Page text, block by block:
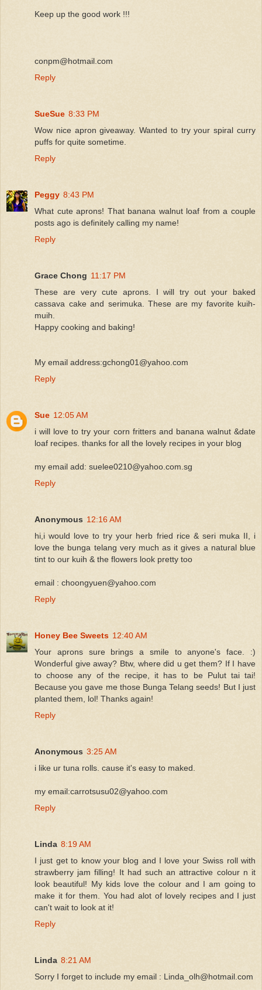
Keep up the good work !!!
conpm@hotmail.com
Reply
SueSue 8:33 PM
Wow nice apron giveaway. Wanted to try your spiral curry
puffs for quite sometime.
Reply
Peggy 8:43 PM
What cute aprons! That banana walnut loaf from a couple
posts ago is definitely calling my name!
Reply
Grace Chong 11:17 PM
These are very cute aprons. I will try out your baked
cassava cake and serimuka. These are my favorite kuih-
muih.
Happy cooking and baking!
My email address:gchong01@yahoo.com
Reply
Sue 12:05 AM
i will love to try your corn fritters and banana walnut &date
loaf recipes. thanks for all the lovely recipes in your blog
my email add: suelee0210@yahoo.com.sg
Reply
Anonymous 12:16 AM
hi,i would love to try your herb fried rice & seri muka II, i
love the bunga telang very much as it gives a natural blue
tint to our kuih & the flowers look pretty too
email : choongyuen@yahoo.com
Reply
Honey Bee Sweets 12:40 AM
Your aprons sure brings a smile to anyone's face. :)
Wonderful give away? Btw, where did u get them? If I have
to choose any of the recipe, it has to be Pulut tai tai!
Because you gave me those Bunga Telang seeds! But I just
planted them, lol! Thanks again!
Reply
Anonymous 3:25 AM
i like ur tuna rolls. cause it's easy to maked.
my email:carrotsusu02@yahoo.com
Reply
Linda 8:19 AM
I just get to know your blog and I love your Swiss roll with
strawberry jam filling! It had such an attractive colour n it
look beautiful! My kids love the colour and I am going to
make it for them. You had alot of lovely recipes and I just
can't wait to look at it!
Reply
Linda 8:21 AM
Sorry I forget to include my email : Linda_olh@hotmail.com